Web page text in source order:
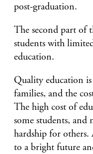
post-graduation.
The second part of
students with
education.
Quality education
families, and the
The high cost of
some students, and
hardship for others.
to a bright future